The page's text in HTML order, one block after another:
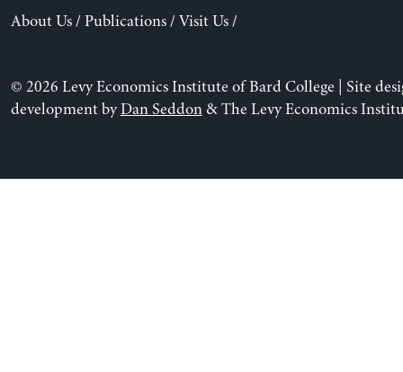
About Us/ Publications/ Visit Us/
© 2026 Levy Economics Institute of Bard College | Site
development byDan Seddon& The Levy Economics